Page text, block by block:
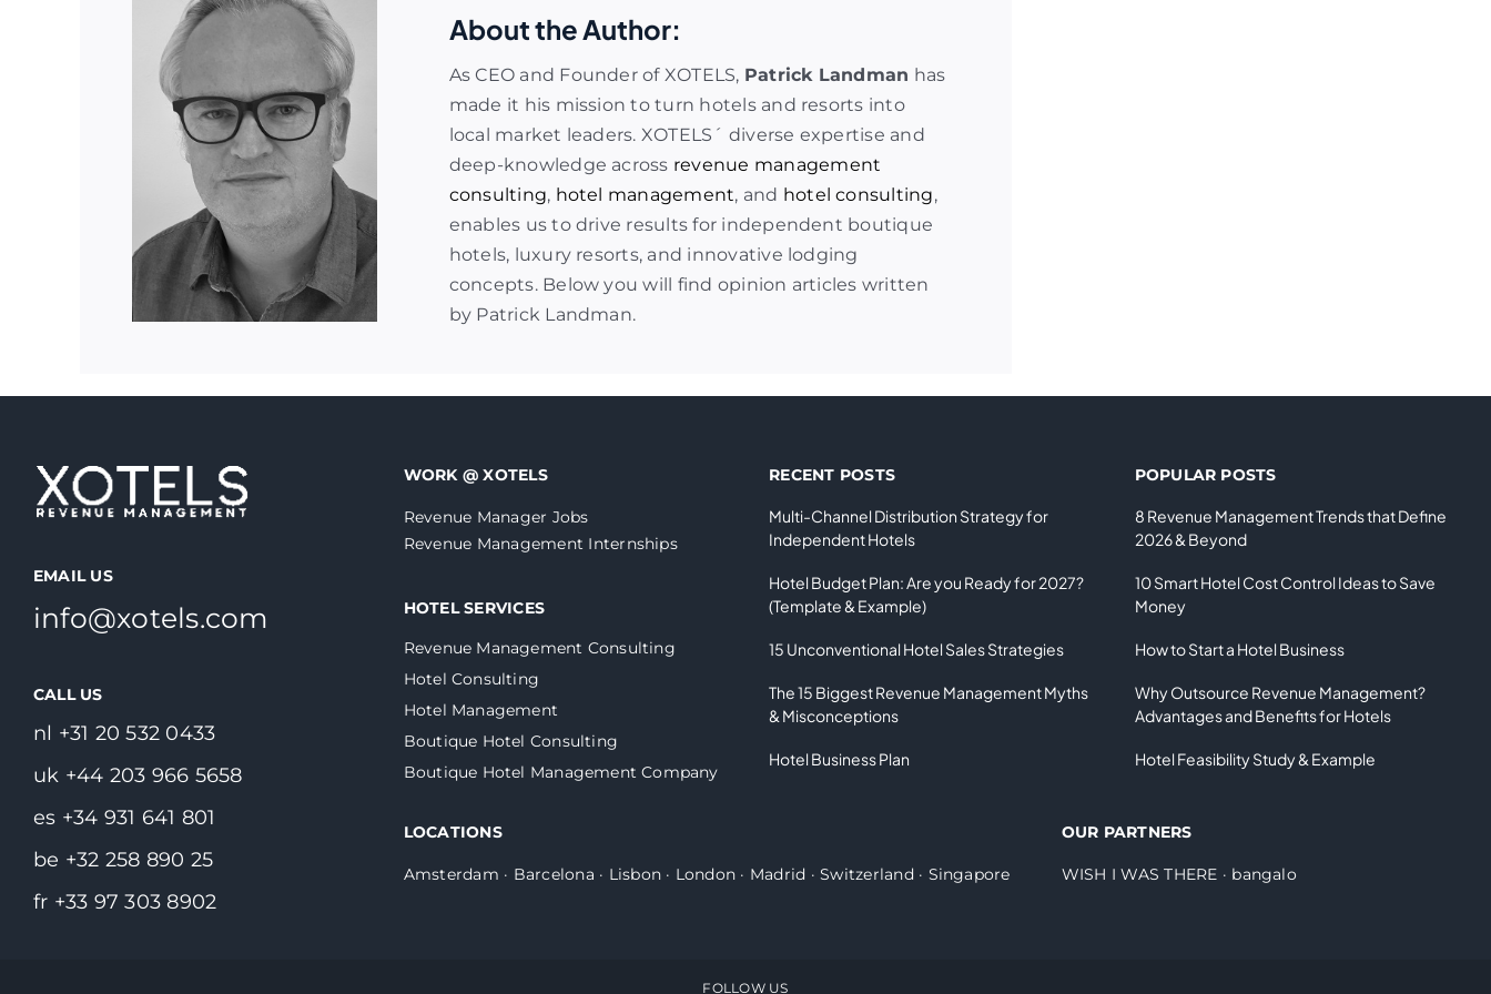
About the Author:
As CEO and Founder of XOTELS, Patrick Landman has
made it his mission to turn hotels and resorts into
local market leaders. XOTELS´ diverse expertise and
deep-knowledge across revenue management
consulting, hotel management, and hotel consulting,
enables us to drive results for independent boutique
hotels, luxury resorts, and innovative lodging
concepts. Below you will find opinion articles written
by Patrick Landman.
EMAIL US
info@xotels.com
CALL US
nl +31 20 532 0433
uk +44 203 966 5658
es +34 931 641 801
be +32 258 890 25
fr +33 97 303 8902
WORK @ XOTELS
Revenue Manager Jobs
Revenue Management Internships
HOTEL SERVICES
Revenue Management Consulting
Hotel Consulting
Hotel Management
Boutique Hotel Consulting
Boutique Hotel Management Company
RECENT POSTS
Multi-Channel Distribution Strategy for
Independent Hotels
Hotel Budget Plan: Are you Ready for 2027?
(Template & Example)
15 Unconventional Hotel Sales Strategies
The 15 Biggest Revenue Management Myths
& Misconceptions
Hotel Business Plan
POPULAR POSTS
8 Revenue Management Trends that Define
2026 & Beyond
10 Smart Hotel Cost Control Ideas to Save
Money
How to Start a Hotel Business
Why Outsource Revenue Management?
Advantages and Benefits for Hotels
Hotel Feasibility Study & Example
LOCATIONS
Amsterdam · Barcelona · Lisbon · London · Madrid ·Switzerland· Singapore
OUR PARTNERS
WISH I WAS THERE · bangalo
FOLLOW US